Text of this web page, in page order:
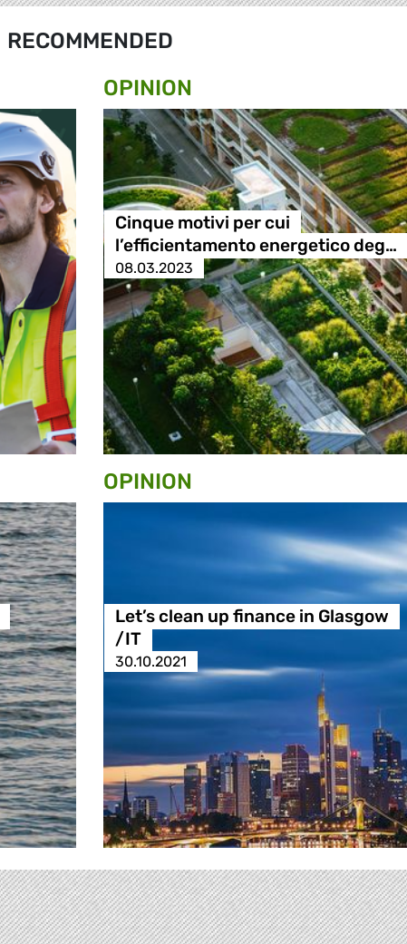
RECOMMENDED
OPINION
Cinque motivi per cui
l’efficientamento energetico deg…
08.03.2023
OPINION
Let’s clean up finance in Glasgow
/IT
30.10.2021